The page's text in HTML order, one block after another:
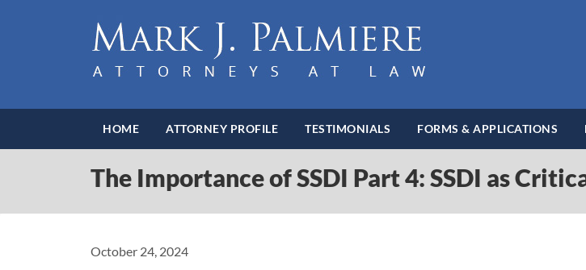
HOME ATTORNEY PROFILE TESTIMONIALS FORMS & APPLICATIONS
The Importance of SSDI Part 4: SSDI as
October 24, 2024